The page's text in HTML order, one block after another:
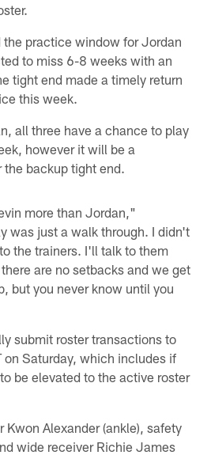
the practice window for Jordan
to miss 6-8 weeks with an
tight end made a timely return
this week.
all three have a chance to play
however it will be a
backup tight end.
more than Jordan,"
was just a walk through. I didn't
the trainers. I'll talk to them
are no setbacks and we get
but you never know until you
submit roster transactions to
on Saturday, which includes if
be elevated to the active roster
Kwon Alexander (ankle), safety
wide receiver Richie James